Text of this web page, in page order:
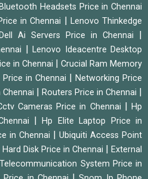
Headsets Price in Chennai
in Chennai | Lenovo Thinkedge
Dell Ai Servers Price in Chennai |
| Lenovo Ideacentre Desktop
in Chennai | Crucial Ram Memory
in Chennai | Networking Price
| Routers Price in Chennai |
Cameras Price in Chennai |Hp
|Hp Elite Laptop Price in
in Chennai | Ubiquiti Access Point
Disk Price in Chennai |External
Telecommunication System Price in